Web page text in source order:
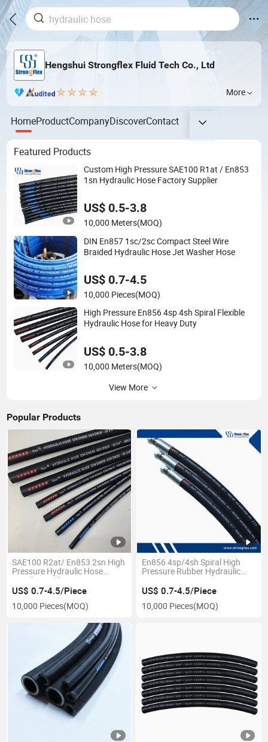
Hengshui Strongflex Fluid Tech Co., Ltd
More
HomeProductCompanyDiscoverContact
Featured Products
Custom High Pressure SAE100 R1at / En853
1sn Hydraulic Hose Factory Supplier
US$ 0.5-3.8
10,000 Meters(MOQ)
DIN En857 1sc/2sc Compact Steel Wire
Braided Hydraulic Hose Jet Washer Hose
US$ 0.7-4.5
10,000 Pieces(MOQ)
High Pressure En856 4sp 4sh Spiral Flexible
Hydraulic Hose for Heavy Duty
US$ 0.5-3.8
10,000 Meters(MOQ)
View More
Popular Products
SAE100 R2at/ En853 2sn High
Pressure Hydraulic Hose
Supplier in China
US$ 0.7-4.5/Piece
10,000 Pieces(MOQ)
En856 4sp/4sh Spiral High
Pressure Rubber Hydraulic
US$ 0.7-4.5/Piece
10,000 Pieces(MOQ)